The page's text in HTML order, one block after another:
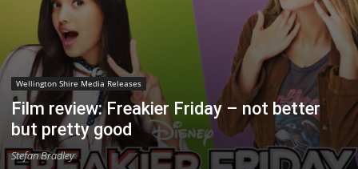
Wellington Shire Media Releases
Film review: Freakier Friday – not better
but pretty good
Stefan Bradley